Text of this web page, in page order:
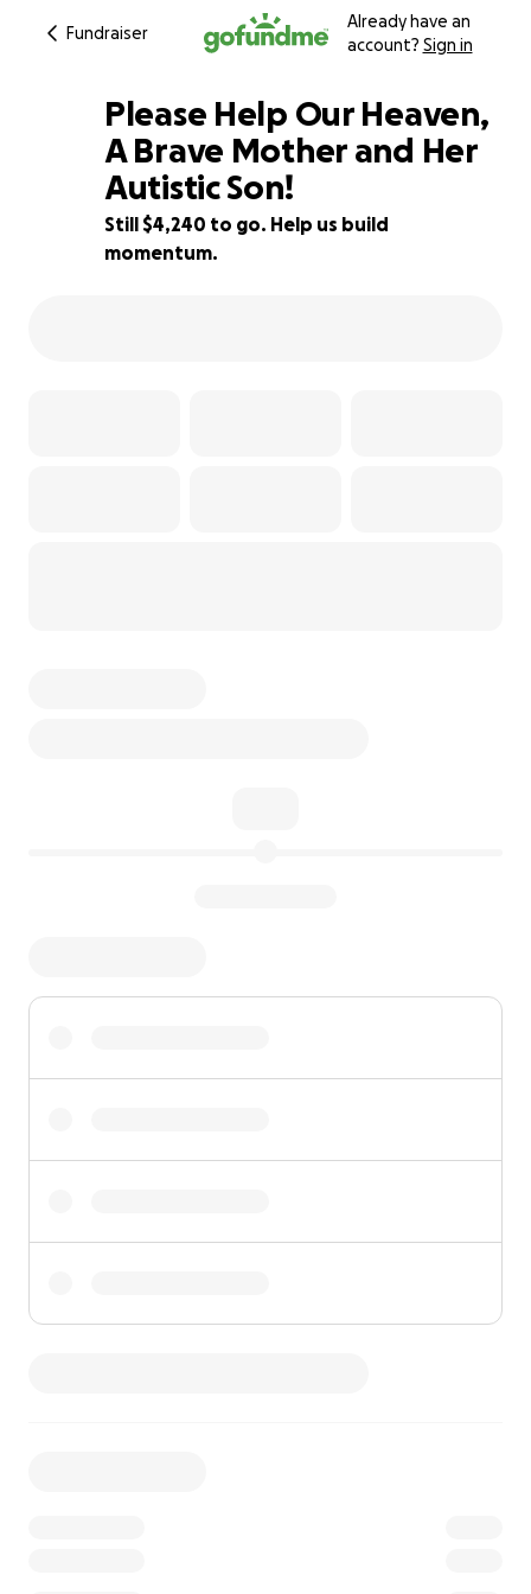
Fundraiser
Already have an
account? Sign in
35% complete
Please Help Our Heaven,
A Brave Mother and Her
Autistic Son!
Still $4,240 to go. Help us build
momentum.